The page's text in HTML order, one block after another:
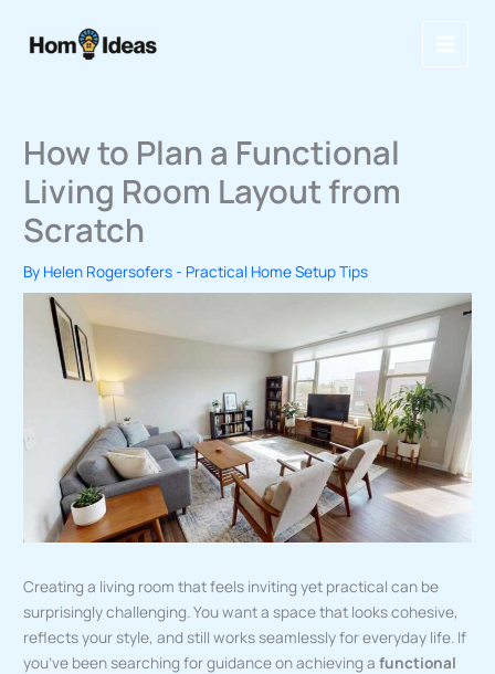
How to Plan a Functional
Living Room Layout from
Scratch
By Helen Rogersofers- Practical Home Setup Tips
Creating a living room that feels inviting yet practical can be
surprisingly challenging. You want a space that looks cohesive,
reflects your style, and still works seamlessly for everyday life. If
you’ve been searching for guidance on achieving afunctional